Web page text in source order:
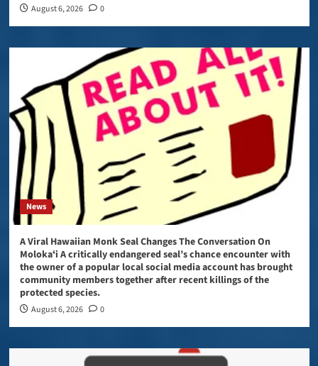
August 6, 2026 0
News
A Viral Hawaiian Monk Seal Changes The Conversation On
Molokaʻi A critically endangered seal’s chance encounter with
the owner of a popular local social media account has brought
community members together after recent killings of the
protected species.
August 6, 2026 0